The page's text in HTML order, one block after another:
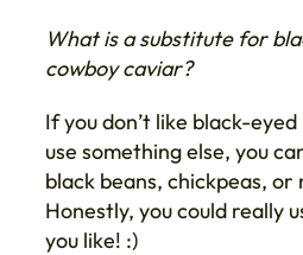
What is a substitute for
cowboy caviar?
If you don’t like black-
use something else, you
black beans, chickpeas, or
Honestly, you could really
you like! :)